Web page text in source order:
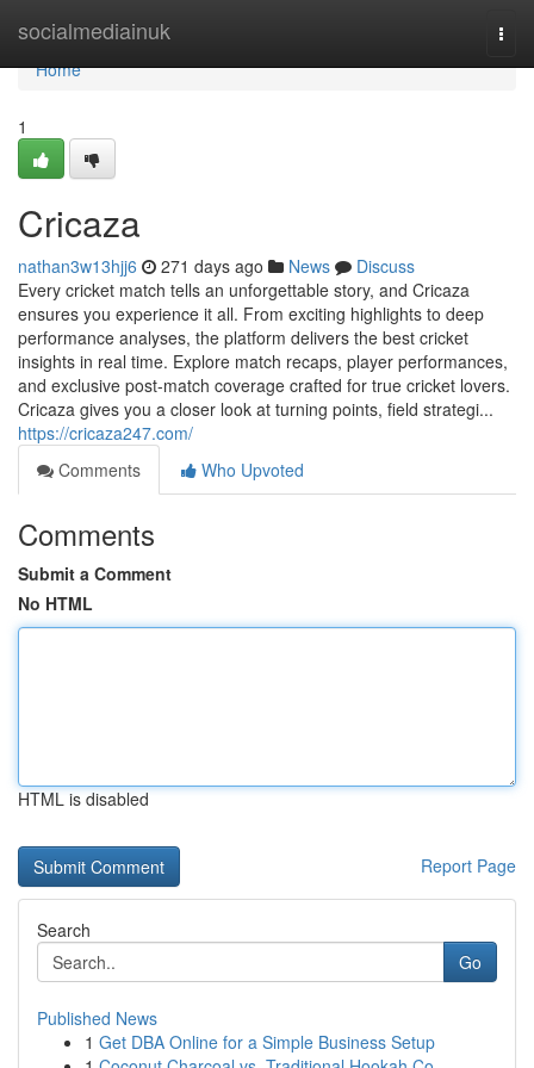
socialmediainuk
Home
Home
1
Cricaza
nathan3w13hjj6 271 days ago News
Discuss
Every cricket match tells an unforgettable story, and Cricaza
ensures you experience it all. From exciting highlights to deep
performance analyses, the platform delivers the best cricket
insights in real time. Explore match recaps, player performances,
and exclusive post-match coverage crafted for true cricket lovers.
Cricaza gives you a closer look at turning points, field strategi...
https://cricaza247.com/
Comments
Who Upvoted
Comments
Submit a Comment
No HTML
HTML is disabled
Report Page
Search
Go
Published News
1 Get DBA Online for a Simple Business Setup